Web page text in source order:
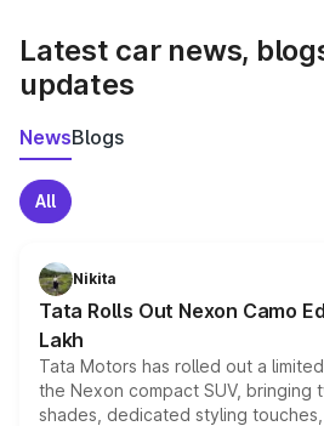
Latest car news,
updates
NewsBlogs
All
Nikita
Tata Rolls Out Nexon Camo
Lakh
Tata Motors has rolled out a
the Nexon compact SUV, bringing
shades, dedicated styling